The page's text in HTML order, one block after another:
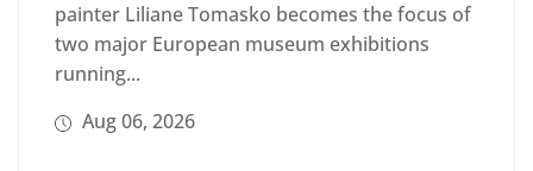
painter Liliane Tomasko becomes the focus of
two major European museum exhibitions
running...
Aug 06, 2026